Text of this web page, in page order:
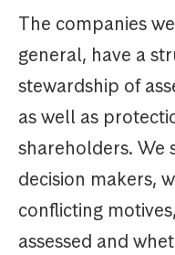
The companies
general, have a
stewardship of
as well as
shareholders. We
decision makers,
conflicting
assessed and